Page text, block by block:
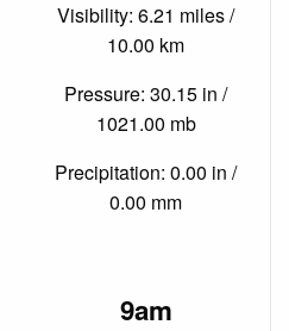
Visibility: 6.21 miles /
10.00 km
Pressure: 30.15 in /
1021.00 mb
Precipitation: 0.00 in /
0.00 mm
9am